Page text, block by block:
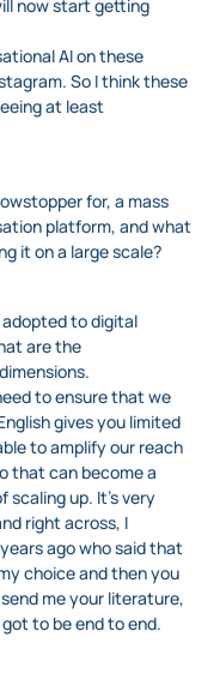
now start getting
AI on these
So I think these
at least
for, a mass
platform, and what
it on a large scale?
to digital
are the
to ensure that we
gives you limited
to amplify our reach
that can become a
up. It’s very
right across, I
ago who said that
choice and then you
me your literature,
to be end to end.